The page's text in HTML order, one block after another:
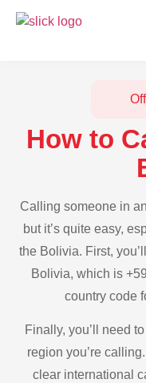
How to
Calling someone in
but it’s quite easy,
the Bolivia. First,
Bolivia, which is
country code
Finally, you’ll need
region you’re
clear international